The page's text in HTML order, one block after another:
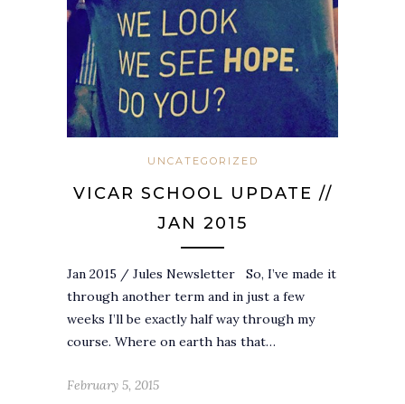
UNCATEGORIZED
VICAR SCHOOL UPDATE //
JAN 2015
Jan 2015 / Jules Newsletter So, I’ve made it
through another term and in just a few
weeks I’ll be exactly half way through my
course. Where on earth has that…
February 5, 2015